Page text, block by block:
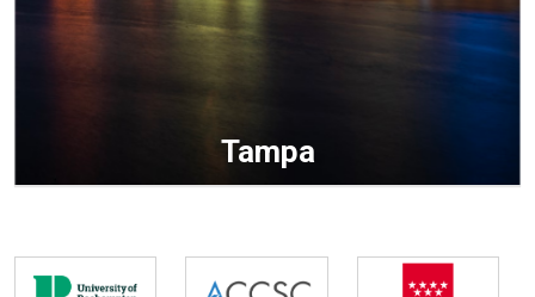
Tampa